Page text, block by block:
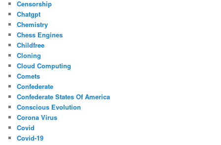
Censorship
Chatgpt
Chemistry
Chess Engines
Childfree
Cloning
Cloud Computing
Comets
Confederate
Confederate States Of America
Conscious Evolution
Corona Virus
Covid
Covid-19